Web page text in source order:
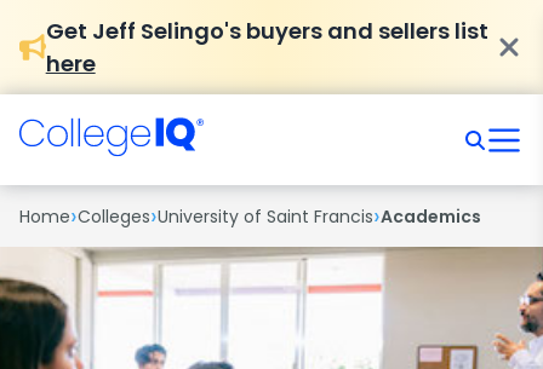
Get Jeff Selingo's buyers and sellers list
here
Home›Colleges›University of Saint Francis›Academics